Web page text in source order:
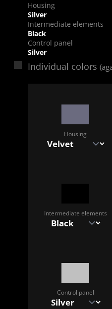
Housing
Silver
Intermediate elements
Black
Control panel
Silver
Individual colors
Housing
Intermediate elements
Control panel